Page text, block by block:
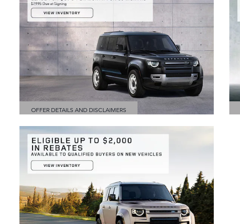
OFFER DETAILS AND DISCLAIMERS
OPEN DETAILS MODAL